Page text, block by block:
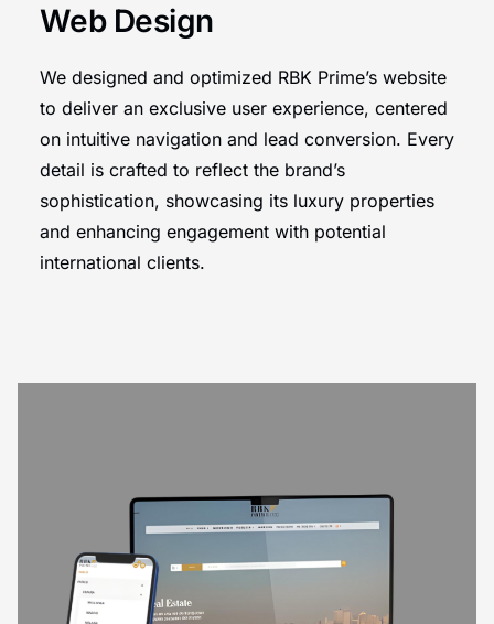
Web Design
We designed and optimized RBK Prime’s website
to deliver an exclusive user experience, centered
on intuitive navigation and lead conversion. Every
detail is crafted to reflect the brand’s
sophistication, showcasing its luxury properties
and enhancing engagement with potential
international clients.